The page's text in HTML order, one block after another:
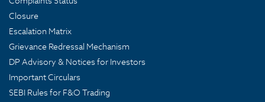
Closure
Escalation Matrix
Grievance Redressal Mechanism
DP Advisory & Notices for Investors
Important Circulars
SEBI Rules for F&O Trading